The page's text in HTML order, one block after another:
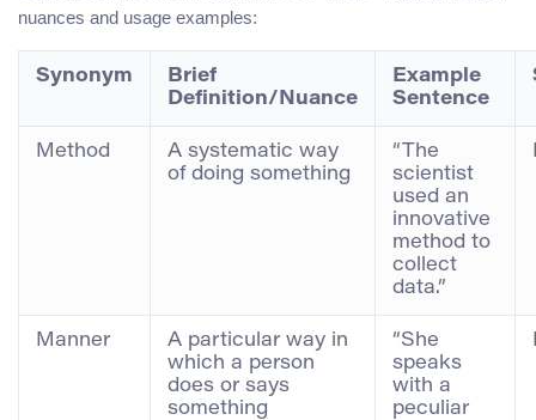
nuances and usage examples:
Synonym
Brief
Definition/Nuance
Example
Sentence
Method
A systematic way
of doing something
“The
scientist
used an
innovative
method to
collect
data.”
Manner
A particular way in
which a person
does or says
something
“She
speaks
with a
peculiar